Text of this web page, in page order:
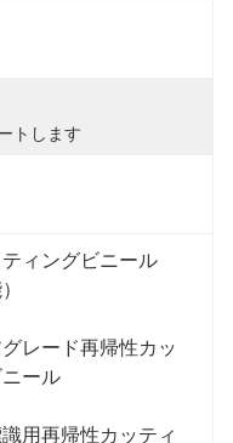
トします
ィングビニール
レード再帰性カッ
ール
用再帰性カッティ